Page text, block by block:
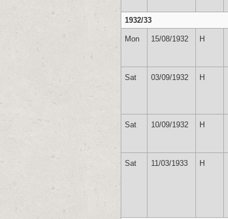
1932/33
Mon 15/08/1932 H
Sat 03/09/1932 H
Sat 10/09/1932 H
Sat 11/03/1933 H